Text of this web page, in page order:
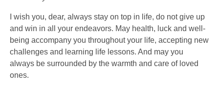
I wish you, dear, always stay on top in life, do not give up
and win in all your endeavors. May health, luck and well-
being accompany you throughout your life, accepting new
challenges and learning life lessons. And may you
always be surrounded by the warmth and care of loved
ones.